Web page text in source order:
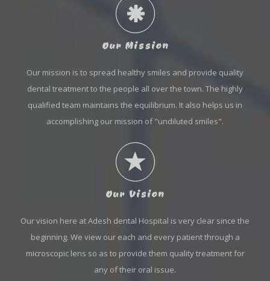
Our Mission
Our mission is to spread healthy smiles and provide quality
dental treatment to the people all over the town. The highly
qualified team maintains the equilibrium. It also helps us in
accomplishing our mission of "undiluted smiles".
Our Vision
Our vision here at Adesh dental Hospital is very clear since the
beginning. We view our each and every patient through a
microscopic lens so as to provide them quality treatment for
any of their oral issue.